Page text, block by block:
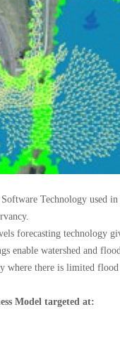
Technology used
forecasting technology
watershed and
where there is limited
Model targeted at: